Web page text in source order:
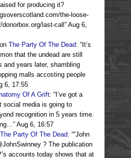
for producing it?
the-loose-
last-call ” Aug 6,
on The Party Of The Dead: “ It’s
that the undead are still
and years later, shambling
malls accosting people
6, 17:55
Of A Grift: “ I’ve got a
social media is going to
recognition in 5 years time.
” Aug 6, 16:57
The Party Of The Dead: ““John
? The publication
accounts today shows that at